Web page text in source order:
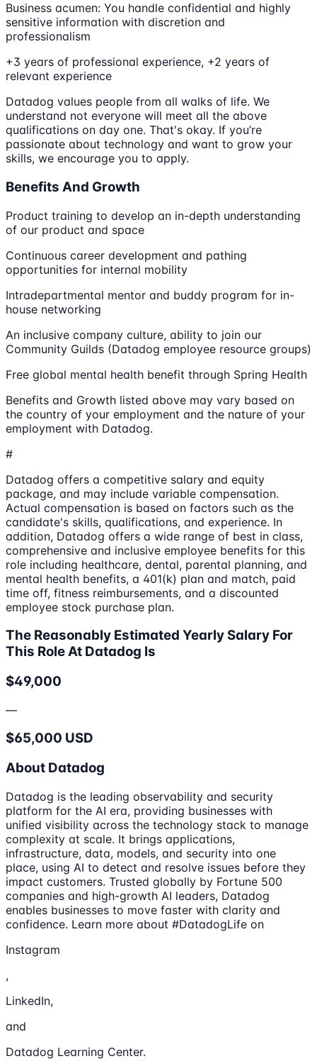
Business acumen: You handle confidential and highly
sensitive information with discretion and
professionalism
+3 years of professional experience, +2 years of
relevant experience
Datadog values people from all walks of life. We
understand not everyone will meet all the above
qualifications on day one. That's okay. If you’re
passionate about technology and want to grow your
skills, we encourage you to apply.
Benefits And Growth
Product training to develop an in-depth understanding
of our product and space
Continuous career development and pathing
opportunities for internal mobility
Intradepartmental mentor and buddy program for in-
house networking
An inclusive company culture, ability to join our
Community Guilds (Datadog employee resource groups)
Free global mental health benefit through Spring Health
Benefits and Growth listed above may vary based on
the country of your employment and the nature of your
employment with Datadog.
#
Datadog offers a competitive salary and equity
package, and may include variable compensation.
Actual compensation is based on factors such as the
candidate's skills, qualifications, and experience. In
addition, Datadog offers a wide range of best in class,
comprehensive and inclusive employee benefits for this
role including healthcare, dental, parental planning, and
mental health benefits, a 401(k) plan and match, paid
time off, fitness reimbursements, and a discounted
employee stock purchase plan.
The Reasonably Estimated Yearly Salary For
This Role At Datadog Is
$49,000
—
$65,000 USD
About Datadog
Datadog is the leading observability and security
platform for the AI era, providing businesses with
unified visibility across the technology stack to manage
complexity at scale. It brings applications,
infrastructure, data, models, and security into one
place, using AI to detect and resolve issues before they
impact customers. Trusted globally by Fortune 500
companies and high-growth AI leaders, Datadog
enables businesses to move faster with clarity and
confidence. Learn more about #DatadogLife on
Instagram
,
LinkedIn,
and
Datadog Learning Center.